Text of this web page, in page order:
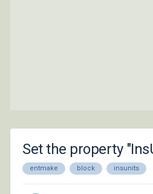
Set the property
entmake block insunits